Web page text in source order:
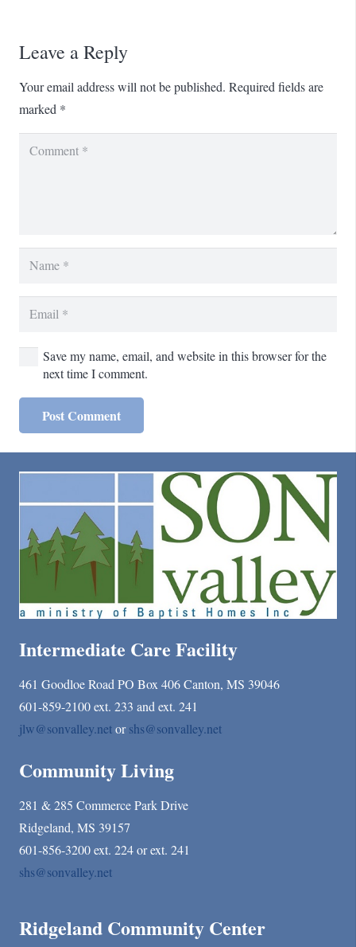
Leave a Reply
Your email address will not be published. Required fields are
marked *
Save my name, email, and website in this browser for the
next time I comment.
Post Comment
Intermediate Care Facility
461 Goodloe Road PO Box 406 Canton, MS 39046
601-859-2100 ext. 233 and ext. 241
jlw@sonvalley.netorshs@sonvalley.net
Community Living
281 & 285 Commerce Park Drive
Ridgeland, MS 39157
601-856-3200 ext. 224 or ext. 241
shs@sonvalley.net
Ridgeland Community Center